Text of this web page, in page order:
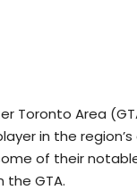
Toronto Area
in the
of their
GTA.